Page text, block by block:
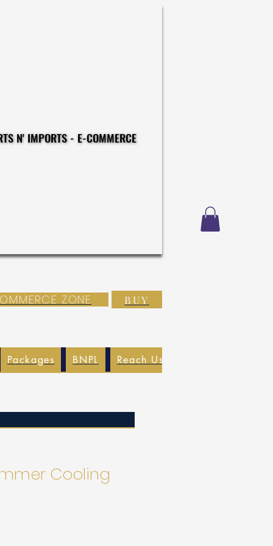
CONSTRUCTIONS - EXPORTS N' IMPORTS - E-COMMERCE
CONSTRUCTIONS - EXPORTS N' IMPORTS - E-COMMERCE
ZONE BUY
Packages BNPL Reach Us
Cooling